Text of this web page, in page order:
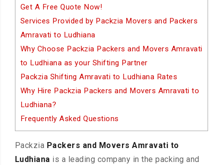
Get A Free Quote Now!
Services Provided by Packzia Movers and Packers
Amravati to Ludhiana
Why Choose Packzia Packers and Movers Amravati
to Ludhiana as your Shifting Partner
Packzia Shifting Amravati to Ludhiana Rates
Why Hire Packzia Packers and Movers Amravati to
Ludhiana?
Frequently Asked Questions
Packzia Packers and Movers Amravati to
Ludhiana is a leading company in the packing and